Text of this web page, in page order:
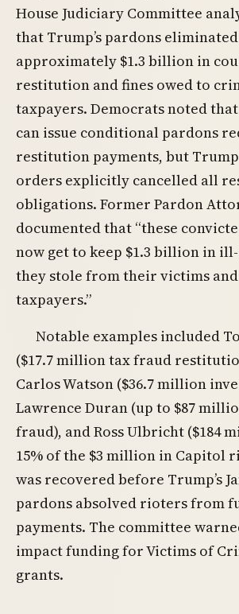
House Judiciary Committee
that Trump’s pardons eliminated
approximately $1.3 billion in
restitution and fines owed to
taxpayers. Democrats noted
can issue conditional pardons
restitution payments, but
orders explicitly cancelled all
obligations. Former Pardon
documented that “these
now get to keep $1.3 billion in
they stole from their victims
taxpayers.”
Notable examples included
($17.7 million tax fraud
Carlos Watson ($36.7 million
Lawrence Duran (up to $87
fraud), and Ross Ulbricht ($184
15% of the $3 million in Capitol
was recovered before Trump’s
pardons absolved rioters from
payments. The committee
impact funding for Victims of
grants.